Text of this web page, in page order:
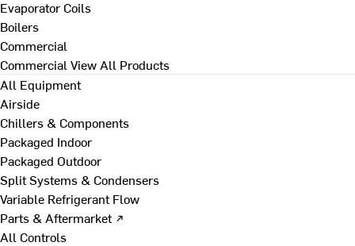
Evaporator Coils
Boilers
Commercial
Commercial View All Products
All Equipment
Airside
Chillers & Components
Packaged Indoor
Packaged Outdoor
Split Systems & Condensers
Variable Refrigerant Flow
Parts & Aftermarket ↗
All Controls